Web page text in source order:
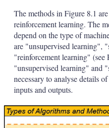
The methods in Figure 8.1
reinforcement learning. The
depend on the type of
are "unsupervised learning",
"reinforcement learning" (see
"unsupervised learning" and
necessary to analyse details
inputs and outputs.